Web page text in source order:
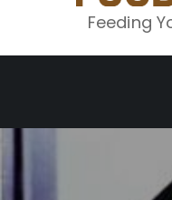
Feeding